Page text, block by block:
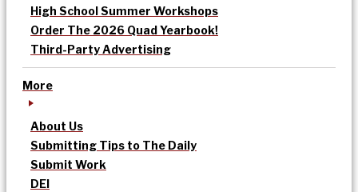
High School Summer Workshops
Order The 2026 Quad Yearbook!
Third-Party Advertising
More
About Us
Submitting Tips to The Daily
Submit Work
DEI